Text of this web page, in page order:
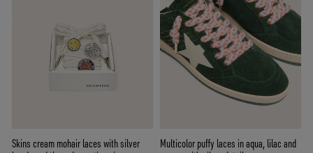
Skins cream mohair laces with silver
Multicolor puffy laces in aqua, lilac and